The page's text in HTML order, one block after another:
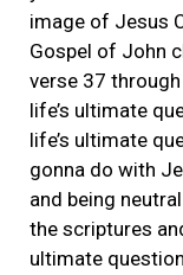
image of Jesus
Gospel of John
verse 37
life’s ultimate
life’s ultimate
gonna do with
and being
the scriptures
ultimate